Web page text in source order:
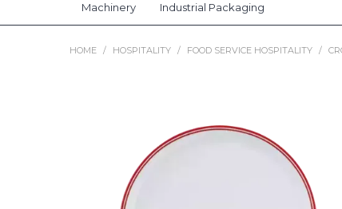
Machinery Industrial Packaging
HOME / HOSPITALITY / FOOD SERVICE HOSPITALITY /